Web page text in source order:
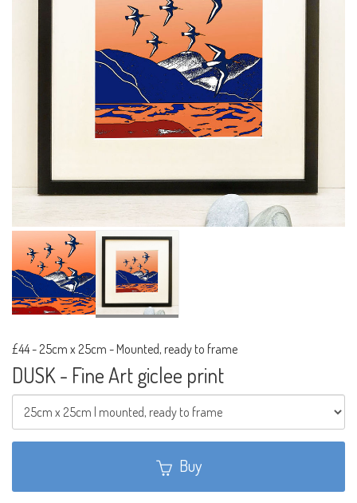
£44- 25cm x 25cm - Mounted, ready to frame
DUSK - Fine Art giclee print
Buy